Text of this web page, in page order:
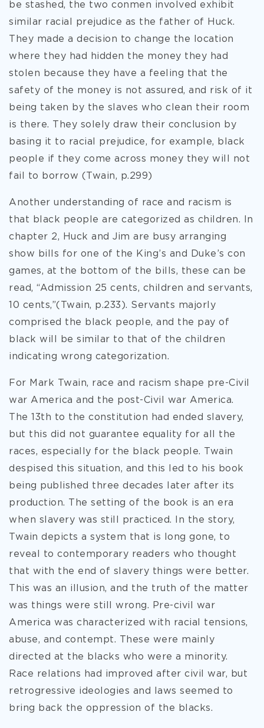
be stashed, the two conmen involved exhibit
similar racial prejudice as the father of Huck.
They made a decision to change the location
where they had hidden the money they had
stolen because they have a feeling that the
safety of the money is not assured, and risk of it
being taken by the slaves who clean their room
is there. They solely draw their conclusion by
basing it to racial prejudice, for example, black
people if they come across money they will not
fail to borrow (Twain, p.299)
Another understanding of race and racism is
that black people are categorized as children. In
chapter 2, Huck and Jim are busy arranging
show bills for one of the King’s and Duke’s con
games, at the bottom of the bills, these can be
read, “Admission 25 cents, children and servants,
10 cents,”(Twain, p.233). Servants majorly
comprised the black people, and the pay of
black will be similar to that of the children
indicating wrong categorization.
For Mark Twain, race and racism shape pre-Civil
war America and the post-Civil war America.
The 13th to the constitution had ended slavery,
but this did not guarantee equality for all the
races, especially for the black people. Twain
despised this situation, and this led to his book
being published three decades later after its
production. The setting of the book is an era
when slavery was still practiced. In the story,
Twain depicts a system that is long gone, to
reveal to contemporary readers who thought
that with the end of slavery things were better.
This was an illusion, and the truth of the matter
was things were still wrong. Pre-civil war
America was characterized with racial tensions,
abuse, and contempt. These were mainly
directed at the blacks who were a minority.
Race relations had improved after civil war, but
retrogressive ideologies and laws seemed to
bring back the oppression of the blacks.